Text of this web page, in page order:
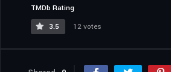
TMDb Rating
3.5
12 votes